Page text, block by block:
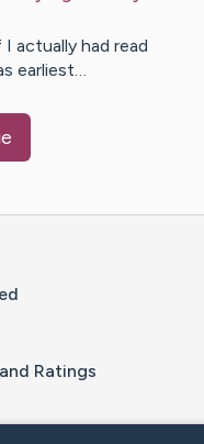
actually had read
earliest…
Ratings